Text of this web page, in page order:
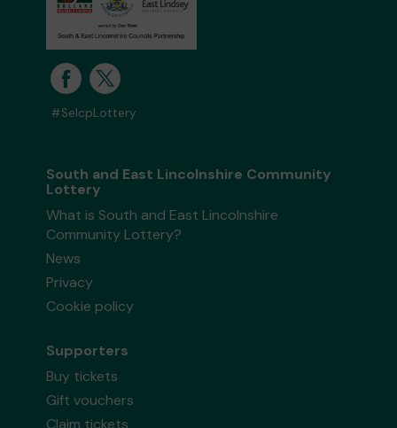
#SelcpLottery
South and East Lincolnshire Community
Lottery
What is South and East Lincolnshire
Community Lottery?
News
Privacy
Cookie policy
Supporters
Buy tickets
Gift vouchers